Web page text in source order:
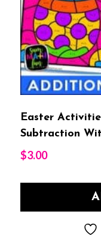
Easter
Subtraction
$3.00